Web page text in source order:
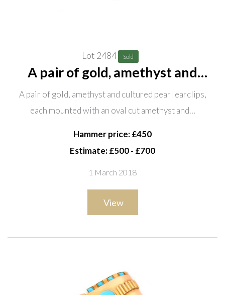
Lot 2484 Sold
A pair of gold, amethyst and
cultured pearl earclips, each
mounted with an oval cut
amethyst and with a single
cultured pearl, detailed 750 and a
pend
A pair of gold, amethyst and cultured pearl earclips,
each mounted with an oval cut amethyst and…
Hammer price: £450
Estimate: £500 - £700
1 March 2018
View